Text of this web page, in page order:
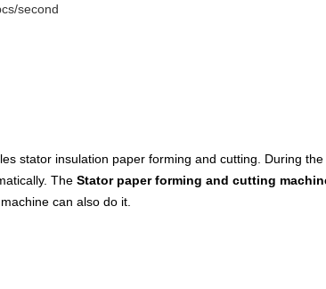
second
stator insulation paper forming and cutting. During
The Stator paper forming and cutting
can also do it.